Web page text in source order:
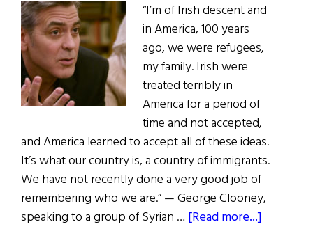
“I’m of Irish descent and
in America, 100 years
ago, we were refugees,
my family. Irish were
treated terribly in
America for a period of
time and not accepted,
and America learned to accept all of these ideas.
It’s what our country is, a country of immigrants.
We have not recently done a very good job of
remembering who we are.” — George Clooney,
speaking to a group of Syrian … [Read more...]